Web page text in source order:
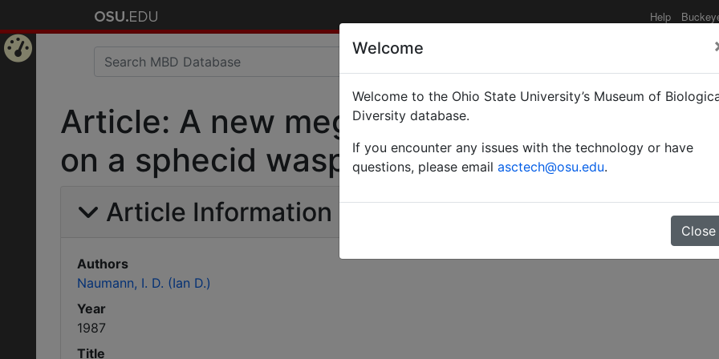
Help
Article: A new megalyrid (Hymenoptera:
on a sphecid wasp in Australia.
Article Information
Authors
Naumann, I. D. (Ian D.)
Year
1987
Title
Welcome
Welcome to the Ohio State University’s Museum of
Diversity database.
If you encounter any issues with the technology or have
questions, please email asctech@osu.edu.
Close